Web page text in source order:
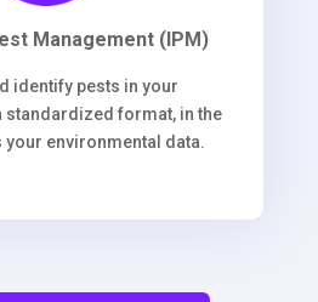
Management (IPM)
identify pests in your
standardized format, in the
your environmental data.